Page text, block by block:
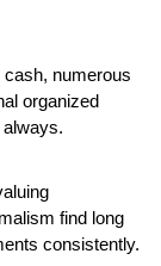
numerous
organized
find long
consistently.